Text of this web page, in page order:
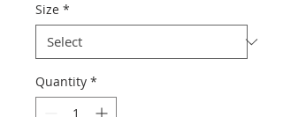
Size *
Quantity *